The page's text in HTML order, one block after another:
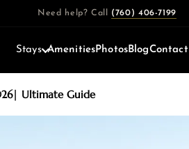
Need help? Call (760) 406-7199
Stays AmenitiesPhotosBlogContact
Ultimate Guide